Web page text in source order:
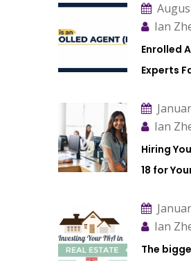
Ian
Enrolled
Experts
Ian
Hiring
18 for
Ian
The